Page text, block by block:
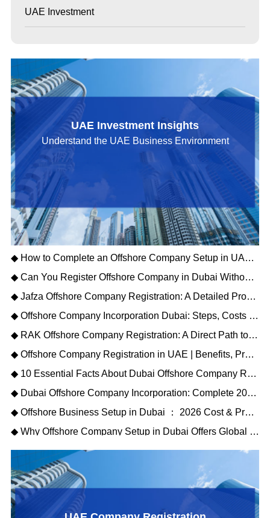
UAE Investment
UAE Investment Insights
Understand the UAE Business Environment
◆ How to Complete an Offshore Company Setup in UAE: A Step-by-Step Overview
◆ Can You Register Offshore Company in Dubai Without a Local Sponsor?
◆ Jafza Offshore Company Registration: A Detailed Process for Global Investors
◆ Offshore Company Incorporation Dubai: Steps, Costs & Key Benefits
◆ RAK Offshore Company Registration: A Direct Path to Global Business Structuring
◆ Offshore Company Registration in UAE | Benefits, Process & Costs 2026
◆ 10 Essential Facts About Dubai Offshore Company Registration (2026)
◆ Dubai Offshore Company Incorporation: Complete 2026 Guide for Global Investors
◆ Offshore Business Setup in Dubai ： 2026 Cost & Process Guide
◆ Why Offshore Company Setup in Dubai Offers Global Business Advantages